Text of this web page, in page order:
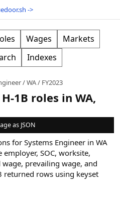
->
Wages
Markets
Indexes
/WA/ FY2023
1B roles in WA,
as JSON
for Systems Engineer in WA
SOC, worksite,
prevailing wage, and
returned rows using keyset